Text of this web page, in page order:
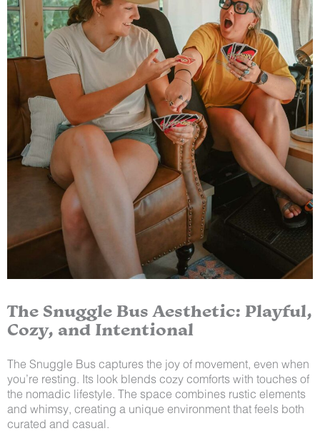
The Snuggle Bus Aesthetic: Playful,
Cozy, and Intentional
The Snuggle Bus captures the joy of movement, even when
you’re resting. Its look blends cozy comforts with touches of
the nomadic lifestyle. The space combines rustic elements
and whimsy, creating a unique environment that feels both
curated and casual.